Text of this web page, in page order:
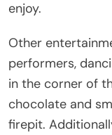
enjoy.
Other
performers,
in the corner of
chocolate and
firepit.